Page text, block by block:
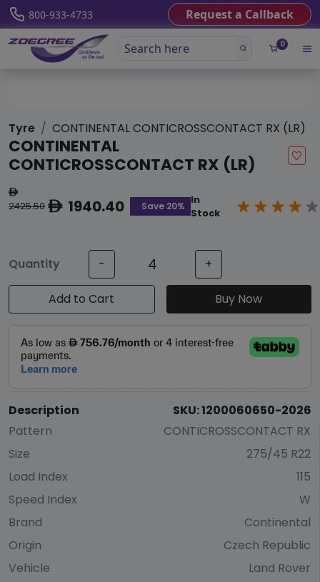
800-933-4733 Request a Callback
0
Tyre CONTINENTAL CONTICROSSCONTACT RX (LR)
CONTINENTAL
CONTICROSSCONTACT RX (LR)
ê
2425.50 ê1940.40 Save 20%
In
Stock
Quantity - +
Add to Cart Buy Now
Description
SKU: 1200060650-2026
Pattern
CONTICROSSCONTACT RX
Size
275/45 R22
Load Index
115
Speed Index
W
Brand
Continental
Origin
Czech Republic
Vehicle
Land Rover